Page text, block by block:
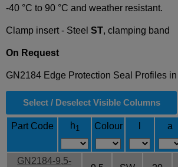
-40 °C to 90 °C and weather resistant.
Clamp insert - Steel ST, clamping band
On Request
GN2184 Edge Protection Seal Profiles
Select / Deselect Visible Columns
Part Code h1 Colour a
GN2184-9,5-